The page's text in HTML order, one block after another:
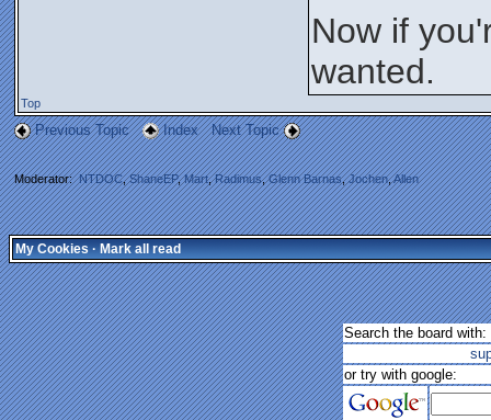
Now if
wanted.
Top
Previous Topic Index Next Topic
Moderator:NTDOC,ShaneEP,Mart,Radimus,Glenn Barnas,Jochen,Allen
My Cookies·Mark all read
Search the board with:
or try with google: